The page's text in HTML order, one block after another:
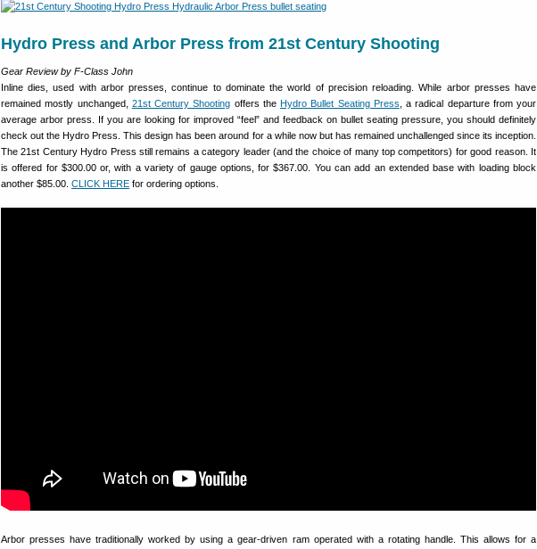
Hydro Press and Arbor Press from 21st Century Shooting
Gear Review by F-Class John
Inline dies, used with arbor presses, continue to dominate the world of precision reloading. While arbor presses have
remained mostly unchanged, 21st Century Shooting offers the Hydro Bullet Seating Press , a radical departure from your
average arbor press. If you are looking for improved “feel” and feedback on bullet seating pressure, you should definitely
check out the Hydro Press. This design has been around for a while now but has remained unchallenged since its inception.
The 21st Century Hydro Press still remains a category leader (and the choice of many top competitors) for good reason. It
is offered for $300.00 or, with a variety of gauge options, for $367.00. You can add an extended base with loading block
another $85.00. CLICK HERE for ordering options.
Arbor presses have traditionally worked by using a gear-driven ram operated with a rotating handle. This allows for a